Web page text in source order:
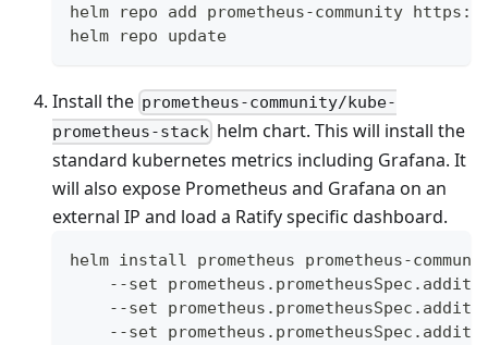
helm repo add prometheus-community
helm repo update
Install the prometheus-community/kube-
prometheus-stack helm chart. This will install the
standard kubernetes metrics including Grafana. It
will also expose Prometheus and Grafana on an
external IP and load a Ratify specific dashboard.
helm install prometheus prometheus-
--set
--set
--set